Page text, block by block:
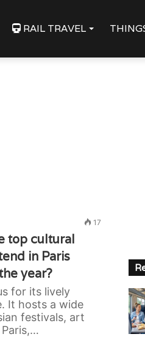
RAIL TRAVEL
17
top cultural
in Paris
year?
for its lively
It hosts a wide
festivals, art